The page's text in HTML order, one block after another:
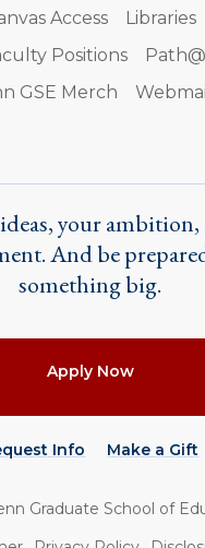
Access
Libraries
Positions
GSE Merch
Webmail
your
And be
something big.
Apply Now
Info Make a Gift
Graduate School of